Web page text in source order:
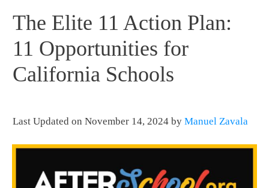
The Elite 11 Action Plan:
11 Opportunities for
California Schools
Last Updated on November 14, 2024 by Manuel Zavala